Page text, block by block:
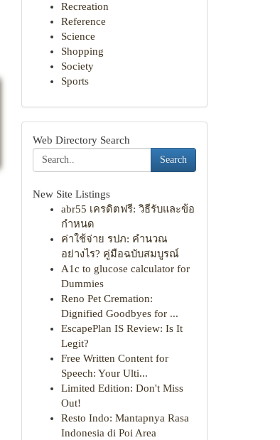
Recreation
Reference
Science
Shopping
Society
Sports
Web Directory Search
Search
New Site Listings
abr55 เครดิตฟรี: วิธีรับและข้อ
กำหนด
ค่าใช้จ่าย รปภ: คำนวณ
อย่างไร? คู่มือฉบับสมบูรณ์
A1c to glucose calculator for
Dummies
Reno Pet Cremation:
Dignified Goodbyes for ...
EscapePlan IS Review: Is It
Legit?
Free Written Content for
Speech: Your Ulti...
Limited Edition: Don't Miss
Out!
Resto Indo: Mantapnya Rasa
Indonesia di Poi Area